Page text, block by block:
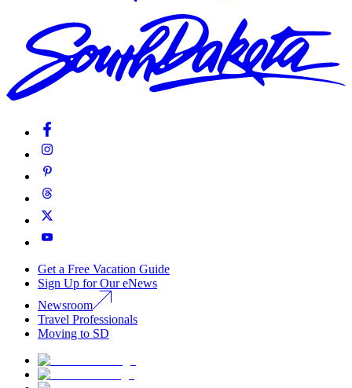
Get a Free Vacation Guide
Sign Up for Our eNews
Newsroom
Travel Professionals
Moving to SD